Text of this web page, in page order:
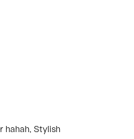
hahah, Stylish